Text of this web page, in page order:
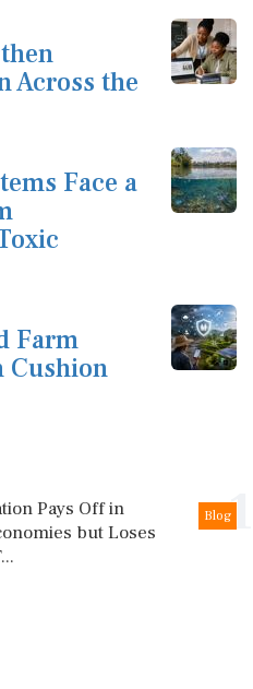
Across the
Face a
Farm
Cushion
1
Blog
Pays Off in
but Loses